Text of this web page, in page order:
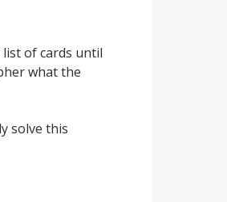
of cards until
what the
solve this